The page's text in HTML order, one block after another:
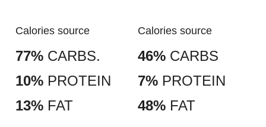
Calories source
77% CARBS.
10% PROTEIN
13% FAT
Calories source
46% CARBS
7% PROTEIN
48% FAT